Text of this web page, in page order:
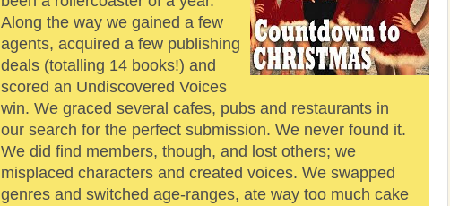
Along the way we gained a few
agents, acquired a few publishing
deals (totalling 14 books!) and
scored an Undiscovered Voices
win. We graced several cafes, pubs and restaurants in
our search for the perfect submission. We never found it.
We did find members, though, and lost others; we
misplaced characters and created voices. We swapped
genres and switched age-ranges, ate way too much cake